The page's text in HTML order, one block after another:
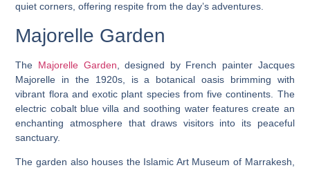
quiet corners, offering respite from the day’s adventures.
Majorelle Garden
The Majorelle Garden , designed by French painter Jacques
Majorelle in the 1920s, is a botanical oasis brimming with
vibrant flora and exotic plant species from five continents. The
electric cobalt blue villa and soothing water features create an
enchanting atmosphere that draws visitors into its peaceful
sanctuary.
The garden also houses the Islamic Art Museum of Marrakesh,